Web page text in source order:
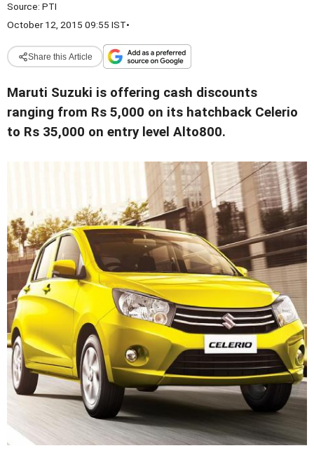
Source: PTI
October 12, 2015 09:55 IST•
Share this Article
Maruti Suzuki is offering cash discounts
ranging from Rs 5,000 on its hatchback Celerio
to Rs 35,000 on entry level Alto800.